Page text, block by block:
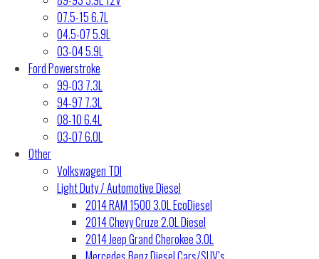
07.5-15 6.7L
04.5-07 5.9L
03-04 5.9L
Ford Powerstroke
99-03 7.3L
94-97 7.3L
08-10 6.4L
03-07 6.0L
Other
Volkswagen TDI
Light Duty / Automotive Diesel
2014 RAM 1500 3.0L EcoDiesel
2014 Chevy Cruze 2.0L Diesel
2014 Jeep Grand Cherokee 3.0L